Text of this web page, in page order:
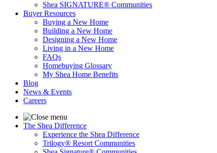
Shea SIGNATURE® Communities
Buyer Resources
Buying a New Home
Building a New Home
Designing a New Home
Living in a New Home
FAQs
Homebuying Glossary
My Shea Home Benefits
Blog
News & Events
Careers
The Shea Difference
Experience the Shea Difference
Trilogy® Resort Communities